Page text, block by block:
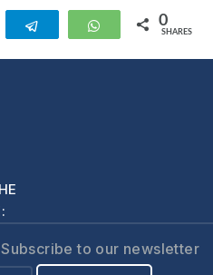
Telegram WhatsApp
0
SHARES
Subscribe to our newsletter